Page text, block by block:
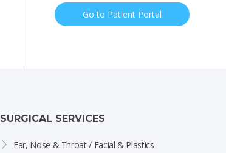
Go to Patient Portal
SURGICAL SERVICES
Ear, Nose & Throat / Facial & Plastics